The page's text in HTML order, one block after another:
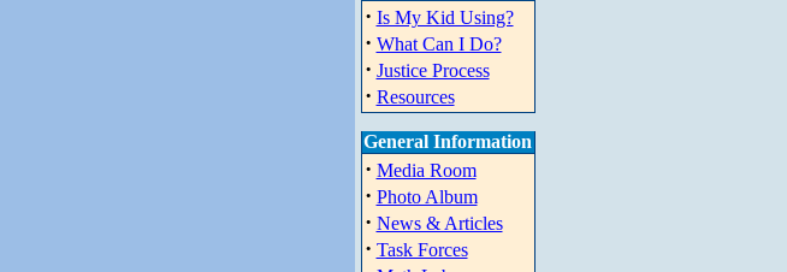
· Is My Kid Using?
· What Can I Do?
· Justice Process
· Resources
General Information
· Media Room
· Photo Album
· News & Articles
· Task Forces